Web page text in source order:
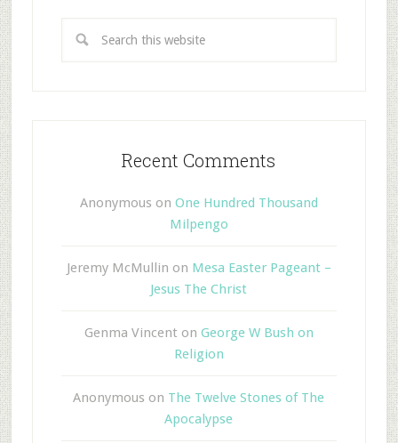
Recent Comments
Anonymous on One Hundred Thousand
Milpengo
Jeremy McMullin on Mesa Easter Pageant –
Jesus The Christ
Genma Vincent on George W Bush on
Religion
Anonymous on The Twelve Stones of The
Apocalypse